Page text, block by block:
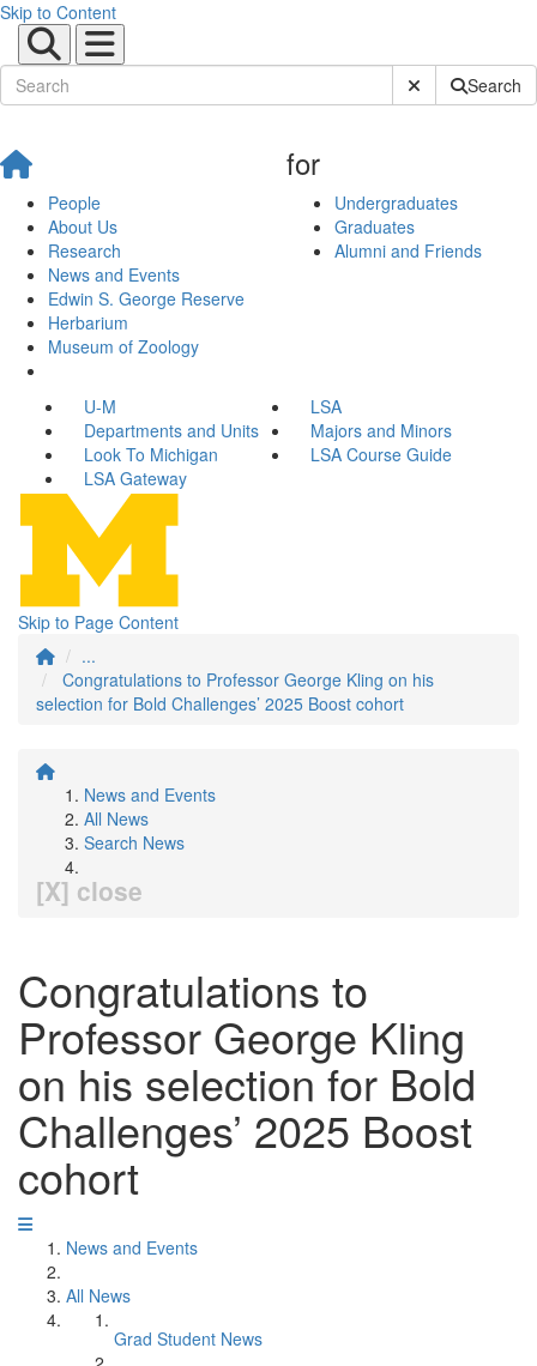
Skip to Content
Submit SiteSearch
People
About Us
Research
News and Events
Edwin S. George Reserve
Herbarium
Museum of Zoology
for
Undergraduates
Graduates
Alumni and Friends
U-M
LSA
Departments and Units
Majors and Minors
Look To Michigan
LSA Course Guide
LSA Gateway
Skip to Page Content
...
Congratulations to Professor George Kling on his
selection for Bold Challenges’ 2025 Boost cohort
News and Events
All News
Search News
[X] close
Congratulations to
Professor George Kling
on his selection for Bold
Challenges’ 2025 Boost
cohort
News and Events
All News
Grad Student News